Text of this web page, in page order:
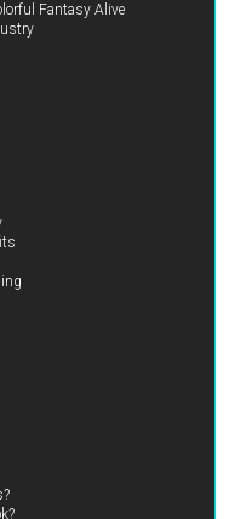
Fantasy Alive